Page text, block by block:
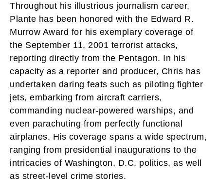
Throughout his illustrious journalism career,
Plante has been honored with the Edward R.
Murrow Award for his exemplary coverage of
the September 11, 2001 terrorist attacks,
reporting directly from the Pentagon. In his
capacity as a reporter and producer, Chris has
undertaken daring feats such as piloting fighter
jets, embarking from aircraft carriers,
commanding nuclear-powered warships, and
even parachuting from perfectly functional
airplanes. His coverage spans a wide spectrum,
ranging from presidential inaugurations to the
intricacies of Washington, D.C. politics, as well
as street-level crime stories.